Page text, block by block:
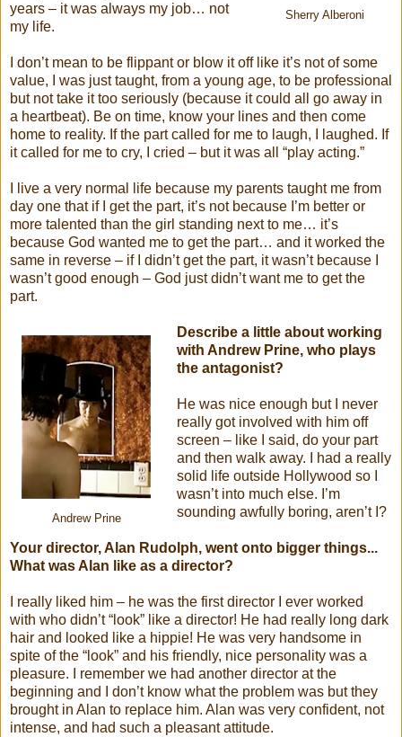
Sherry Alberoni
years – it was always my job… not
my life.
I don’t mean to be flippant or blow it off like it’s not of some
value, I was just taught, from a young age, to be professional
but not take it too seriously (because it could all go away in
a heartbeat). Be on time, know your lines and then come
home to reality. If the part called for me to laugh, I laughed. If
it called for me to cry, I cried – but it was all “play acting.”
I live a very normal life because my parents taught me from
day one that if I get the part, it’s not because I’m better or
more talented than the girl standing next to me… it’s
because God wanted me to get the part… and it worked the
same in reverse – if I didn’t get the part, it wasn’t because I
wasn’t good enough – God just didn’t want me to get the
part.
Andrew Prine
Describe a little about working
with Andrew Prine, who plays
the antagonist?
He was nice enough but I never
really got involved with him off
screen – like I said, do your part
and then walk away. I had a really
solid life outside Hollywood so I
wasn’t into much else. I’m
sounding awfully boring, aren’t I?
Your director, Alan Rudolph, went onto bigger things...
What was Alan like as a director?
I really liked him – he was the first director I ever worked
with who didn’t “look” like a director! He had really long dark
hair and looked like a hippie! He was very handsome in
spite of the “look” and his friendly, nice personality was a
pleasure. I remember we had another director at the
beginning and I don’t know what the problem was but they
brought in Alan to replace him. Alan was very confident, not
intense, and had such a pleasant attitude.